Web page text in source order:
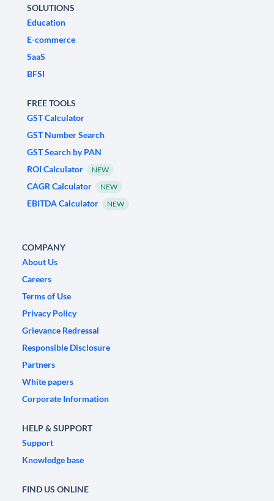
SOLUTIONS
Education
E-commerce
SaaS
BFSI
FREE TOOLS
GST Calculator
GST Number Search
GST Search by PAN
ROI Calculator
NEW
CAGR Calculator NEW
EBITDA Calculator NEW
COMPANY
About Us
Careers
Terms of Use
Privacy Policy
Grievance Redressal
Responsible Disclosure
Partners
White papers
Corporate Information
HELP & SUPPORT
Support
Knowledge base
FIND US ONLINE